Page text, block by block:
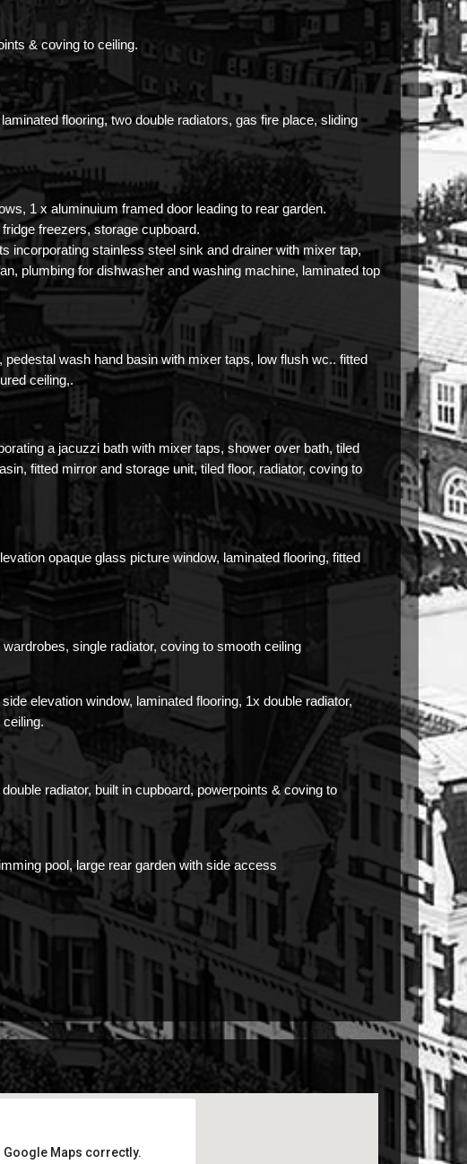
& coving to ceiling.
flooring, two double radiators, gas fire place, sliding
1 x aluminuium framed door leading to rear garden.
freezers, storage cupboard.
incorporating stainless steel sink and drainer with mixer tap,
plumbing for dishwasher and washing machine, laminated top
wash hand basin with mixer taps, low flush wc.. fitted
ceiling,.
a jacuzzi bath with mixer taps, shower over bath, tiled
fitted mirror and storage unit, tiled floor, radiator, coving to
opaque glass picture window, laminated flooring, fitted
single radiator, coving to smooth ceiling
elevation window, laminated flooring, 1x double radiator,
radiator, built in cupboard, powerpoints & coving to
pool, large rear garden with side access
Google Maps correctly.